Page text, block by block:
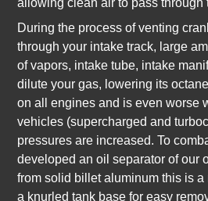
allowing clean air to pass through
During the process of venting
through your intake track, large
of vapors, intake tube, intake
dilute your gas, lowering its
on all engines and is even worse
vehicles (supercharged and
pressures are increased. To
developed an oil separator of our
from solid billet aluminum this is
a knurled tank base for easy